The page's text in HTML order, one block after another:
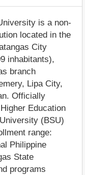
is a non-
located in the
City
inhabitants),
branch
Lipa City,
Officially
Education
(BSU)
range:
Philippine
State
programs